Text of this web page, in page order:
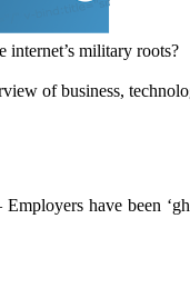
internet’s military roots?
of business,
have been